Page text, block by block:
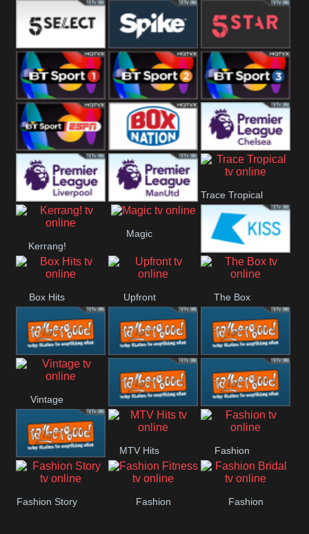
Arise News 4Seven 4Music
5Select Spike 5Star
BT Sport 1 BT Sport 2 BT Sport 3
BT ESPN BoxNation Premier League
Chelsea
Premier League
Liverpool
United
Trace Tropical
Kerrang!
Magic
Kiss
Box Hits Upfront The Box
Rathergood
00s
Rathergood
80s
Rathergood
Hits
Vintage
Rathergood
Rock
Rathergood
Dance
Rathergood
Radio
MTV Hits Fashion
Fashion Story Fashion Fashion